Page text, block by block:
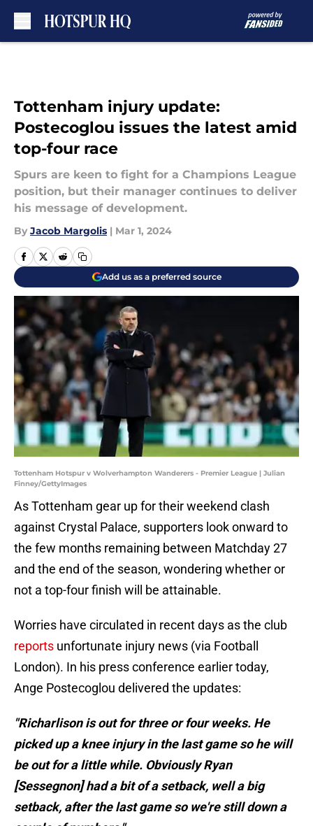
Tottenham injury update:
Postecoglou issues the latest amid
top-four race
Spurs are keen to fight for a Champions League
position, but their manager continues to deliver
his message of development.
By Jacob Margolis | Mar 1, 2024
Add us as a preferred source
Tottenham Hotspur v Wolverhampton Wanderers - Premier League | Julian
Finney/GettyImages
As Tottenham gear up for their weekend clash
against Crystal Palace, supporters look onward to
the few months remaining between Matchday 27
and the end of the season, wondering whether or
not a top-four finish will be attainable.
Worries have circulated in recent days as the club
reports unfortunate injury news (via Football
London). In his press conference earlier today,
Ange Postecoglou delivered the updates:
"Richarlison is out for three or four weeks. He
picked up a knee injury in the last game so he will
be out for a little while. Obviously Ryan
[Sessegnon] had a bit of a setback, well a big
setback, after the last game so we're still down a